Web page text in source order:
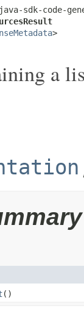
java-sdk-code-
>
a
()